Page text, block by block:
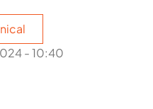
- 10:40